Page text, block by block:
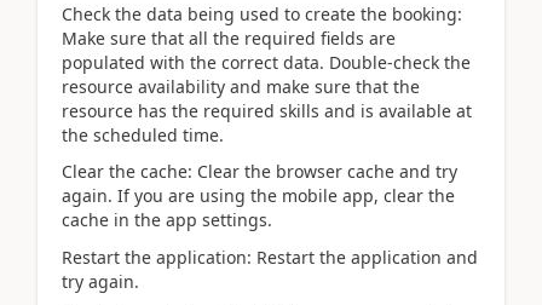
Check the data being used to create the booking:
Make sure that all the required fields are
populated with the correct data. Double-check the
resource availability and make sure that the
resource has the required skills and is available at
the scheduled time.
Clear the cache: Clear the browser cache and try
again. If you are using the mobile app, clear the
cache in the app settings.
Restart the application: Restart the application and
try again.